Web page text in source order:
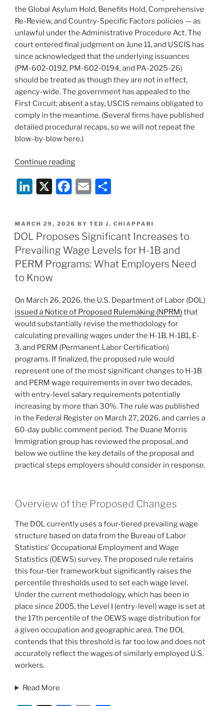
the Global Asylum Hold, Benefits Hold, Comprehensive
Re-Review, and Country-Specific Factors policies — as
unlawful under the Administrative Procedure Act. The
court entered final judgment on June 11, and USCIS has
since acknowledged that the underlying issuances
(PM-602-0192, PM-602-0194, and PA-2025-26)
should be treated as though they are not in effect,
agency-wide. The government has appealed to the
First Circuit; absent a stay, USCIS remains obligated to
comply in the meantime. (Several firms have published
detailed procedural recaps, so we will not repeat the
blow-by-blow here.)
Continue reading“After
USCIS
Says
Hold
Policies
Gone
—
Employers
and
Employees
Can
Do
Now”
Li
k
e
dI
n
X
F
c
e
b
o
k
E
ai
l
ar
e
POSTED
ON
MARCH 29, 2026 BY TED J. CHIAPPARI
DOL Proposes Significant Increases to
Prevailing Wage Levels for H-1B and
PERM Programs: What Employers Need
to Know
On March 26, 2026, the U.S. Department of Labor (DOL)
issued a Notice of Proposed Rulemaking (NPRM)that
would substantially revise the methodology for
calculating prevailing wages under the H-1B, H-1B1, E-
3, and PERM (Permanent Labor Certification)
programs. If finalized, the proposed rule would
represent one of the most significant changes to H-1B
and PERM wage requirements in over two decades,
with entry-level salary requirements potentially
increasing by more than 30%. The rule was published
in the Federal Register on March 27, 2026, and carries a
60-day public comment period. The Duane Morris
Immigration group has reviewed the proposal, and
below we outline the key details of the proposal and
practical steps employers should consider in response.
Overview of the Proposed Changes
The DOL currently uses a four-tiered prevailing wage
structure based on data from the Bureau of Labor
Statistics’ Occupational Employment and Wage
Statistics (OEWS) survey. The proposed rule retains
this four-tier framework but significantly raises the
percentile thresholds used to set each wage level.
Under the current methodology, which has been in
place since 2005, the Level I (entry-level) wage is set at
the 17th percentile of the OEWS wage distribution for
a given occupation and geographic area. The DOL
contends that this threshold is far too low and does not
accurately reflect the wages of similarly employed U.S.
workers.
Read More